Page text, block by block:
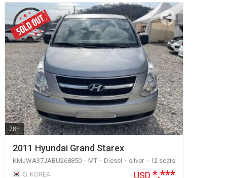
28+
2011 Hyundai Grand Starex
KMJWA37JABU268850 MT Diesel silver
12 seats
S. KOREA
USD *,***